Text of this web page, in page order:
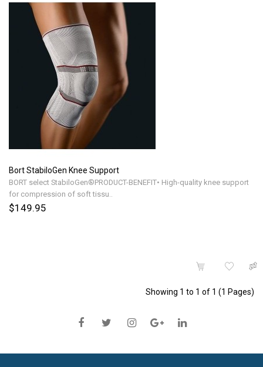
Bort StabiloGen Knee Support
BORT select StabiloGen®PRODUCT-BENEFIT• High-quality knee support
for compression of soft tissu..
$149.95
Showing 1 to 1 of 1 (1 Pages)